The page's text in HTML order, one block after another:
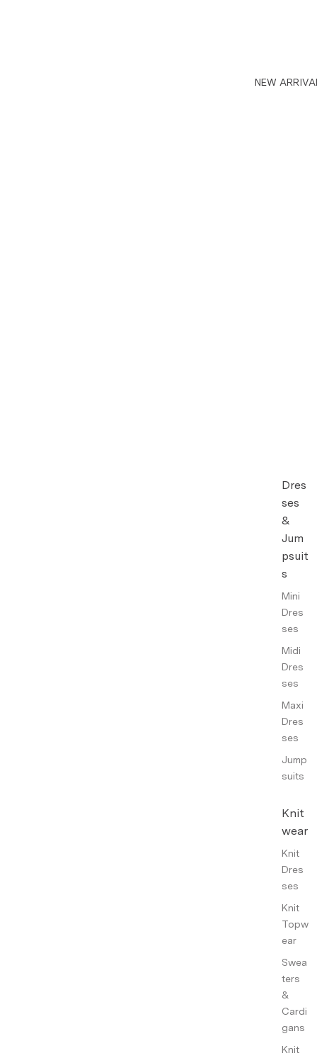
NEW
Dres
ses
&
Jum
psuit
s
Mini
Dres
ses
Midi
Dres
ses
Maxi
Dres
ses
Jump
suits
Knit
wear
Knit
Dres
ses
Knit
Topw
ear
Swea
ters
&
Cardi
gans
Knit